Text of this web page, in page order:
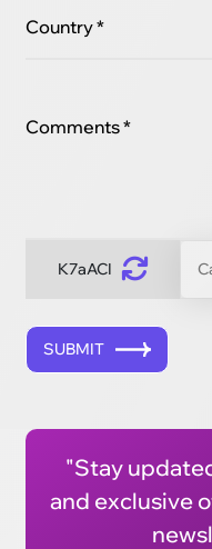
Country *
Comments *
K7aACI
SUBMIT
"Stay
and exclusive